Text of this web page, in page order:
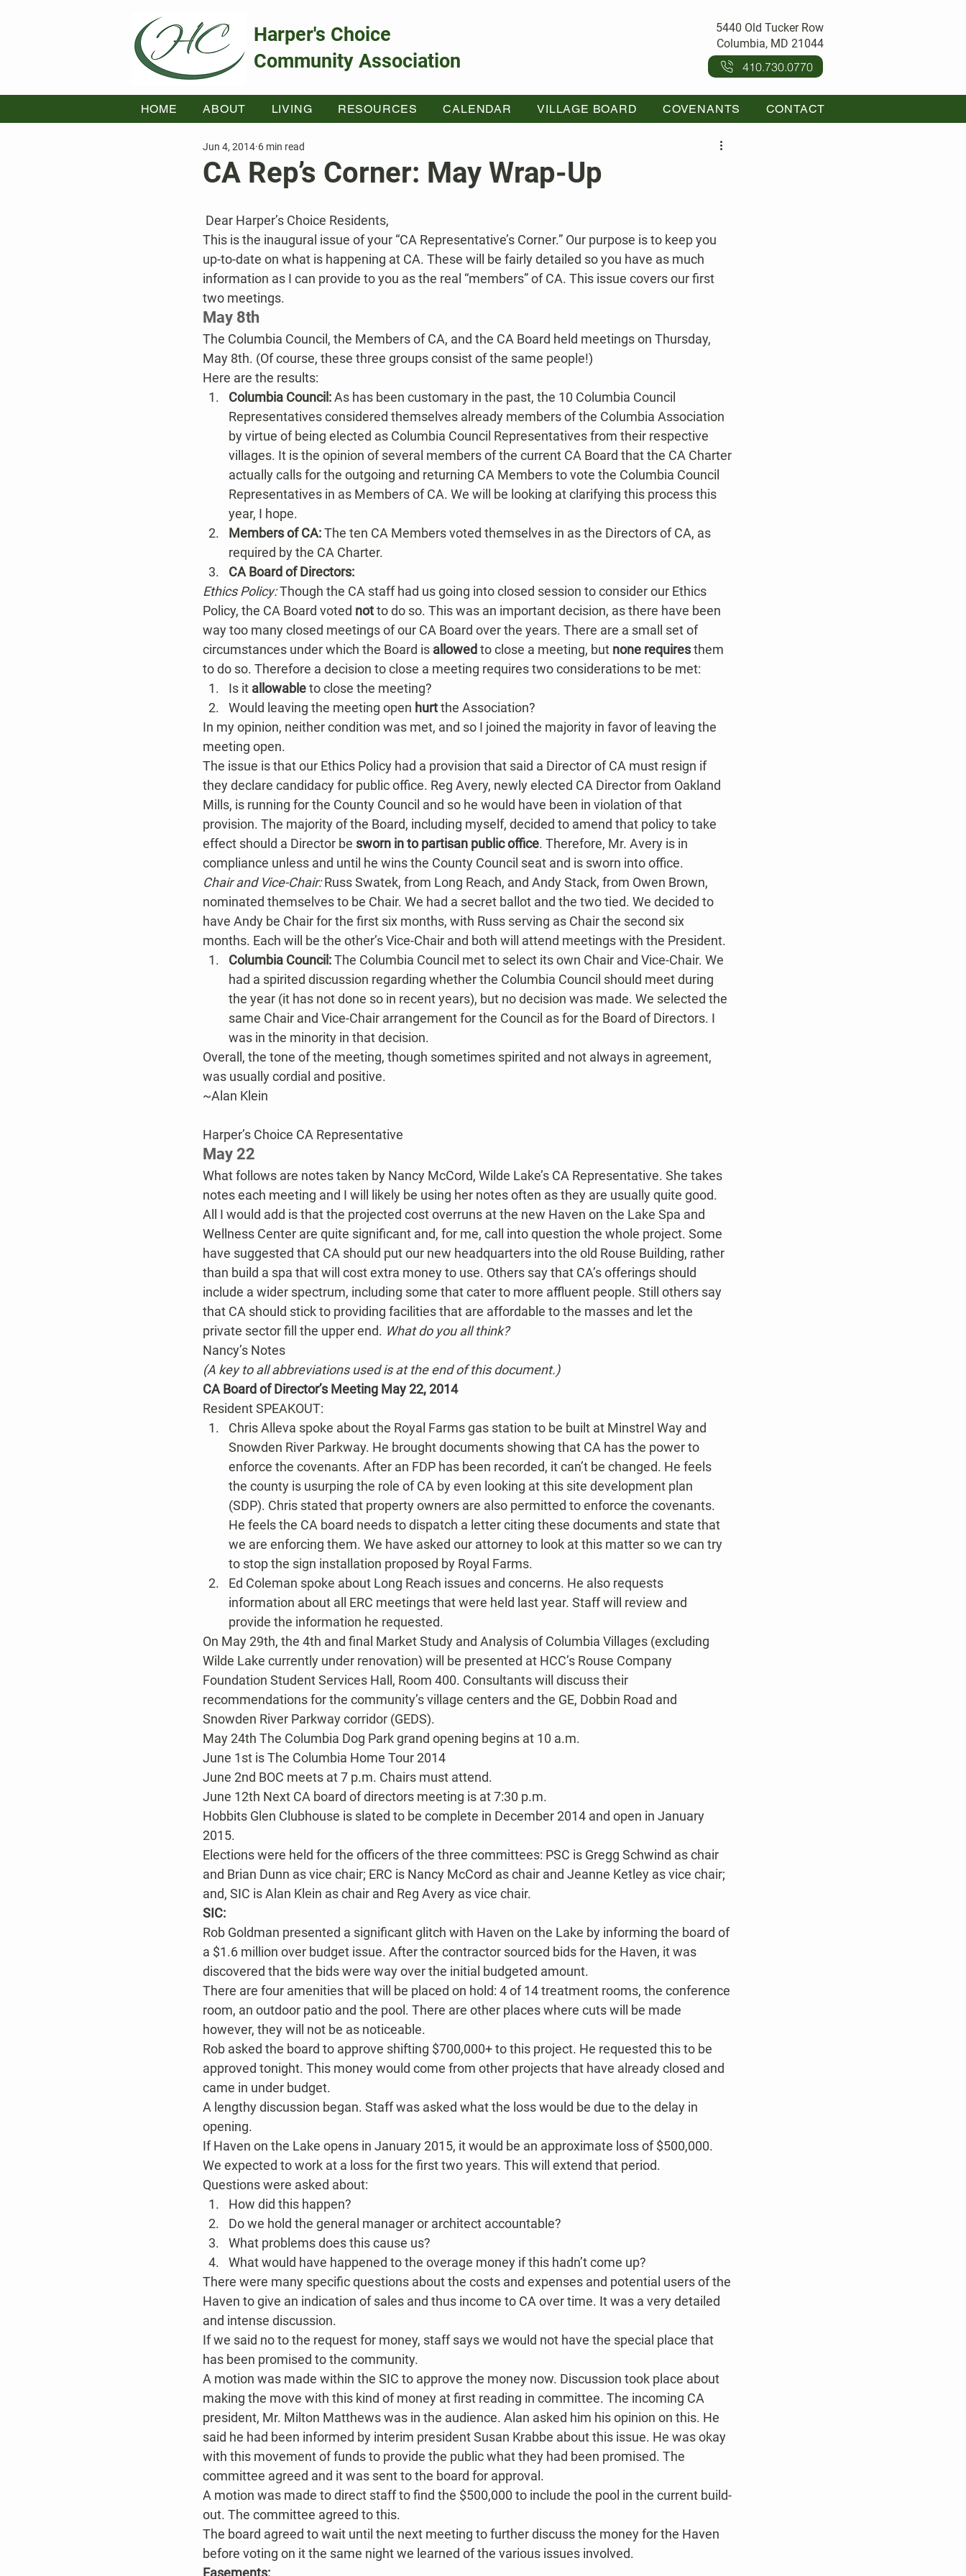
Harper's Choice
Community Association
5440 Old Tucker Row
Columbia, MD 21044
410.730.0770
HOME ABOUT LIVING RESOURCES CALENDAR VILLAGE BOARD COVENANTS CONTACT
CA Rep’s Corner: May Wrap-Up
Jun 4, 2014 6 min read
Dear Harper’s Choice Residents,
This is the inaugural issue of your “CA Representative’s Corner.” Our purpose is to keep you
up-to-date on what is happening at CA. These will be fairly detailed so you have as much
information as I can provide to you as the real “members” of CA. This issue covers our first
two meetings.
May 8th
The Columbia Council, the Members of CA, and the CA Board held meetings on Thursday,
May 8th. (Of course, these three groups consist of the same people!)
Here are the results:
Columbia Council: As has been customary in the past, the 10 Columbia Council
Representatives considered themselves already members of the Columbia Association
by virtue of being elected as Columbia Council Representatives from their respective
villages. It is the opinion of several members of the current CA Board that the CA Charter
actually calls for the outgoing and returning CA Members to vote the Columbia Council
Representatives​ in as Members of CA. We will be looking at clarifying this process this
year, I hope.
Members of CA: The ten CA Members voted themselves in as the Directors of CA, as
required by the CA Charter.​
CA Board of Directors:
Ethics Policy: Though the CA staff had us going into closed session to consider our Ethics
Policy, the CA Board voted not to do so. This was an important decision​, as there have been
way too many closed meetings of our CA Board over the years. There are a small set of
circumstances under which the Board is allowed to close a meeting, but none requires them
to do so. Therefore a decision to close a meeting requires two considerations to be met:
Is it allowable to close the meeting?
Would leaving the meeting open hurt the Association​​?
In my opinion, neither condition was met, and so I joined the majority in favor of leaving the
meeting open.
The issue is that our Ethics Policy had a provision that said a Director of CA must resign if
they declare candidacy for public office. Reg Avery, newly elected CA Director from Oakland
Mills, is running for the County Council and so he would have been in violation of that
provision. The majority of the Board, including myself, decided to amend that policy to take
effect should a Director be sworn in to partisan public office. Therefore, Mr. Avery is in
compliance unless and until he wins the County Council seat and is sworn into office.​
Chair and Vice-Chair: Russ Swatek, from Long Reach, and Andy Stack, from Owen Brown,
nominated themselves to be Chair. We had a secret ballot and the two tied. We decided to
have Andy be Chair for the first six months, with Russ serving as Chair the second six
months. Each will be the other’s Vice-Chair​ and both will attend meetings with the President.
Columbia Council: The Columbia Council met to select its own Chair and Vice-Chair. We
had a spirited discussion regarding whether the Columbia Council should meet during
the year (it has not done so in recent years), but no decision was made. We selected the
same Chair and Vice-Chair arrangement for the Council as for the Board of Directors. I
was in the minority in that decision.
Overall, the tone of the meeting, though sometimes spirited and not always in agreement,
was usually cordial and positive​.
~Alan Klein
Harper’s Choice CA Representative
May 22
What follows are notes taken by Nancy McCord, Wilde Lake’s CA Representative. She takes
notes each meeting and I will likely be using her notes often as they are usually quite good.
All I would add is that the projected cost overruns at the new Haven on the Lake Spa and
Wellness Center are quite significant and, for me, call into question the whole project. Some
have suggested that CA should put our new headquarters into the old Rouse Building, rather
than build a spa that will cost extra money to use. Others say that CA’s offerings should
include a wider spectrum, including some that cater to more affluent people. Still others say
that CA should stick to providing facilities that are affordable to the masses and let the
private sector fill the upper end. What do you all think?
Nancy’s Notes
(A key to all abbreviations used is at the end of this document.)
CA Board of Director’s Meeting May 22, 2014
Resident SPEAKOUT:
Chris Alleva spoke about the Royal Farms gas station to be built at Minstrel Way and
Snowden River Parkway. He brought documents showing that CA has the power to
enforce the covenants. After an FDP has been recorded, it can’t be changed. He feels
the county is usurping the role of CA by even looking at this site development plan
(SDP). Chris stated that property owners are also permitted to enforce the covenants.
He feels the CA board needs to dispatch a letter citing these documents and state that
we are enforcing them. We have asked our attorney to look at this matter so we can try
to stop the sign installation proposed by Royal Farms.
Ed Coleman spoke about Long Reach issues and concerns. He also requests
information about all ERC meetings that were held last year. Staff will review and
provide the information he requested.
On May 29th, the 4th and final Market Study and Analysis of Columbia Villages (excluding
Wilde Lake currently under renovation) will be presented at HCC’s Rouse Company
Foundation Student Services Hall, Room 400. Consultants will discuss their
recommendations for the community’s village centers and the GE, Dobbin Road and
Snowden River Parkway corridor (GEDS).
May 24th The Columbia Dog Park grand opening begins at 10 a.m.
June 1st is The Columbia Home Tour 2014
June 2nd BOC meets at 7 p.m. Chairs must attend.
June 12th Next CA board of directors meeting is at 7:30 p.m.
Hobbits Glen Clubhouse is slated to be complete in December 2014 and open in January
2015.
Elections were held for the officers of the three committees: PSC is Gregg Schwind as chair
and Brian Dunn as vice chair; ERC is Nancy McCord as chair and Jeanne Ketley as vice chair;
and, SIC is Alan Klein as chair and Reg Avery as vice chair.
SIC:
Rob Goldman presented a significant glitch with Haven on the Lake by informing the board of
a $1.6 million over budget issue. After the contractor sourced bids for the Haven, it was
discovered that the bids were way over the initial budgeted amount.
There are four amenities that will be placed on hold: 4 of 14 treatment rooms, the conference
room, an outdoor patio and the pool. There are other places where cuts will be made
however, they will not be as noticeable.
Rob asked the board to approve shifting $700,000+ to this project. He requested this to be
approved tonight. This money would come from other projects that have already closed and
came in under budget.
A lengthy discussion began. Staff was asked what the loss would be due to the delay in
opening.
If Haven on the Lake opens in January 2015, it would be an approximate loss of $500,000.
We expected to work at a loss for the first two years. This will extend that period.
Questions were asked about:
How did this happen?
Do we hold the general manager or architect accountable?
What problems does this cause us?
What would have happened to the overage money if this hadn’t come up?
There were many specific questions about the costs and expenses and potential users of the
Haven to give an indication of sales and thus income to CA over time. It was a very detailed
and intense discussion.
If we said no to the request for money, staff says we would not have the special place that
has been promised to the community.
A motion was made within the SIC to approve the money now. Discussion took place about
making the move with this kind of money at first reading in committee. The incoming CA
president, Mr. Milton Matthews was in the audience. Alan asked him his opinion on this. He
said he had been informed by interim president Susan Krabbe about this issue. He was okay
with this movement of funds to provide the public what they had been promised. The
committee agreed and it was sent to the board for approval.
A motion was made to direct staff to find the $500,000 to include the pool in the current build-
out. The committee agreed to this.
The board agreed to wait until the next meeting to further discuss the money for the Haven
before voting on it the same night we learned of the various issues involved.
Easements: